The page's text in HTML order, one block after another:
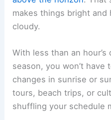
makes things bright and
cloudy.
With less than an
season, you won’t have
changes in sunrise or
tours, beach trips, or
shuffling your schedule